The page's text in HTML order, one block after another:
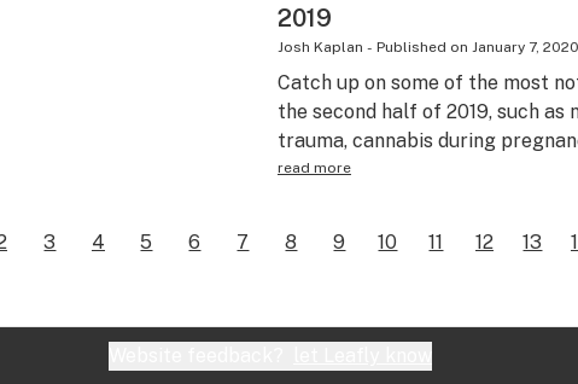
2019
Josh Kaplan - Published on January 7, 2020
Catch up on some of the most
the second half of 2019, such as
trauma, cannabis during
read more
3 4 5 6 7 8 9 10 11 12 13